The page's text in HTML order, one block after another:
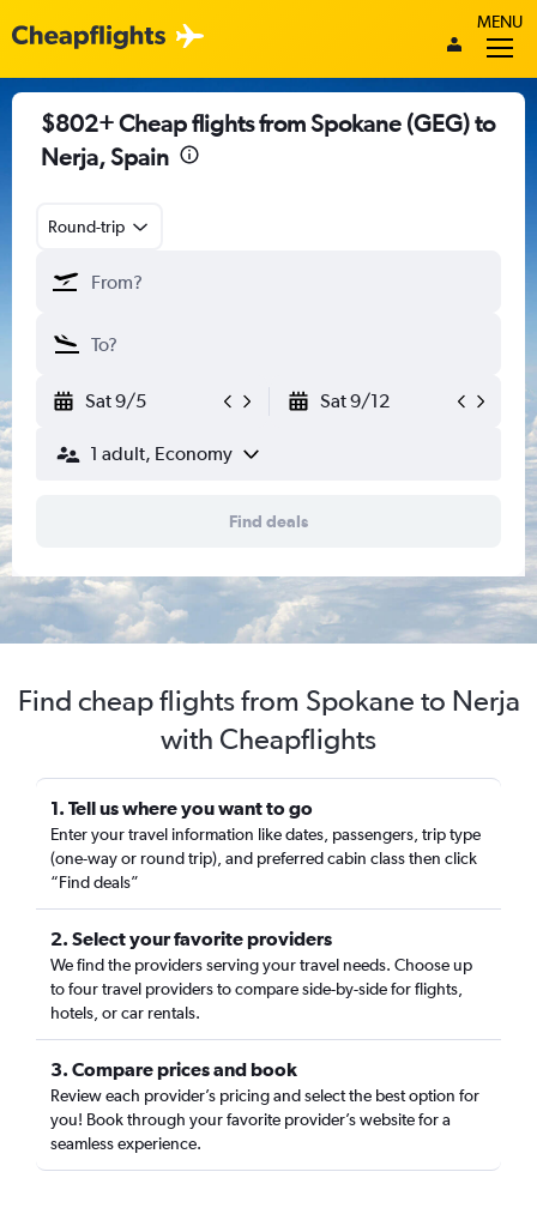
MENU
$802+ Cheap flights from Spokane (GEG) to
Nerja, Spain
Round-trip
Sat 9/5 Sat 9/12
1 adult, Economy
Find deals
Find cheap flights from Spokane to Nerja
with Cheapflights
1. Tell us where you want to go
Enter your travel information like dates, passengers, trip type
(one-way or round trip), and preferred cabin class then click
“Find deals”
2. Select your favorite providers
We find the providers serving your travel needs. Choose up
to four travel providers to compare side-by-side for flights,
hotels, or car rentals.
3. Compare prices and book
Review each provider’s pricing and select the best option for
you! Book through your favorite provider’s website for a
seamless experience.